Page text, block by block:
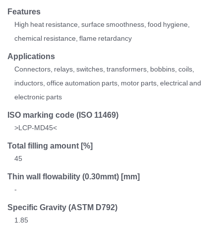
Features
High heat resistance, surface smoothness, food hygiene,
chemical resistance, flame retardancy
Applications
Connectors, relays, switches, transformers, bobbins, coils,
inductors, office automation parts, motor parts, electrical and
electronic parts
ISO marking code(ISO 11469)
>LCP-MD45<
Total filling amount [%]
45
Thin wall flowability (0.30mmt) [mm]
-
Specific Gravity(ASTM D792)
1.85